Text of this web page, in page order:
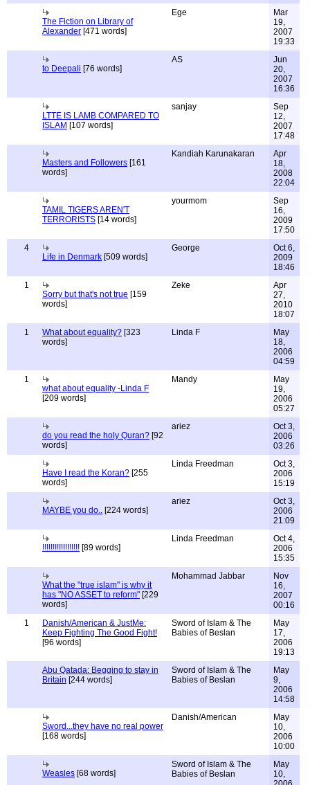
The Fiction on Library of
Alexander [471 words]
Ege
Mar
19,
2007
19:33
to Deepali [76 words]
AS
Jun
20,
2007
16:36
LTTE IS LAMB COMPARED TO
ISLAM [107 words]
sanjay
Sep
12,
2007
17:48
Masters and Followers [161
words]
Kandiah Karunakaran
Apr
18,
2008
22:04
TAMIL TIGERS AREN'T
TERRORISTS [14 words]
yourmom
Sep
16,
2009
17:50
4
Life in Denmark [509 words]
George
Oct 6,
2009
18:46
1
Sorry but that's not true [159
words]
Zeke
Apr
27,
2010
18:07
1
What about equality? [323
words]
Linda F
May
18,
2006
04:59
1
what about equality -Linda F
[209 words]
Mandy
May
19,
2006
05:27
do you read the holy Quran? [92
words]
ariez
Oct 3,
2006
03:26
Have I read the Koran? [255
words]
Linda Freedman
Oct 3,
2006
15:19
MAYBE you do.. [224 words]
ariez
Oct 3,
2006
21:09
!!!!!!!!!!!!!!!!!! [89 words]
Linda Freedman
Oct 4,
2006
15:35
What the "true islam" is why it
has "NO ASSET to reform" [229
words]
Mohammad Jabbar
Nov
16,
2007
00:16
1
Danish/American & JustMe:
Keep Fighting The Good Fight!
[96 words]
Sword of Islam & The
Babies of Beslan
May
17,
2006
19:13
Abu Qatada: Begging to stay in
Britain [244 words]
Sword of Islam & The
Babies of Beslan
May
9,
2006
14:58
Sword...they have no real power
[168 words]
Danish/American
May
10,
2006
10:00
Weasles [68 words]
Sword of Islam & The
Babies of Beslan
May
10,